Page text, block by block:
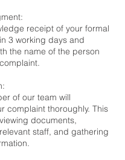
receipt of your formal
3 working days and
the name of the person
of our team will
complaint thoroughly. This
documents,
staff, and gathering